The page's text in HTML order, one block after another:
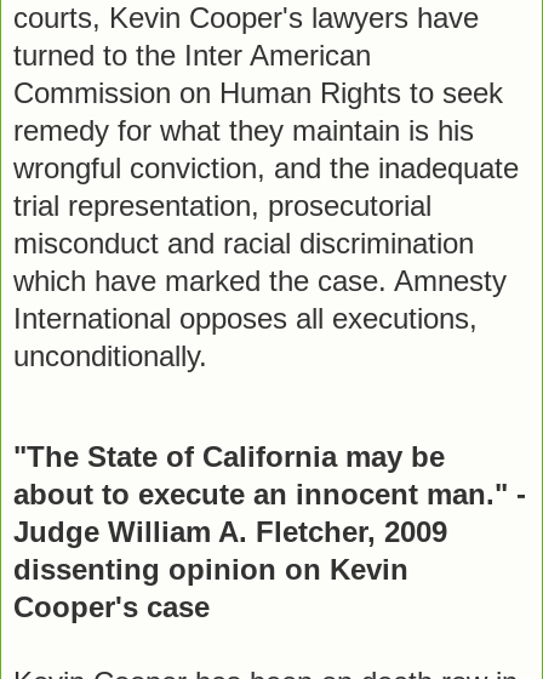
courts, Kevin Cooper's lawyers have
turned to the Inter American
Commission on Human Rights to seek
remedy for what they maintain is his
wrongful conviction, and the inadequate
trial representation, prosecutorial
misconduct and racial discrimination
which have marked the case. Amnesty
International opposes all executions,
unconditionally.
"The State of California may be
about to execute an innocent man." -
Judge William A. Fletcher, 2009
dissenting opinion on Kevin
Cooper's case